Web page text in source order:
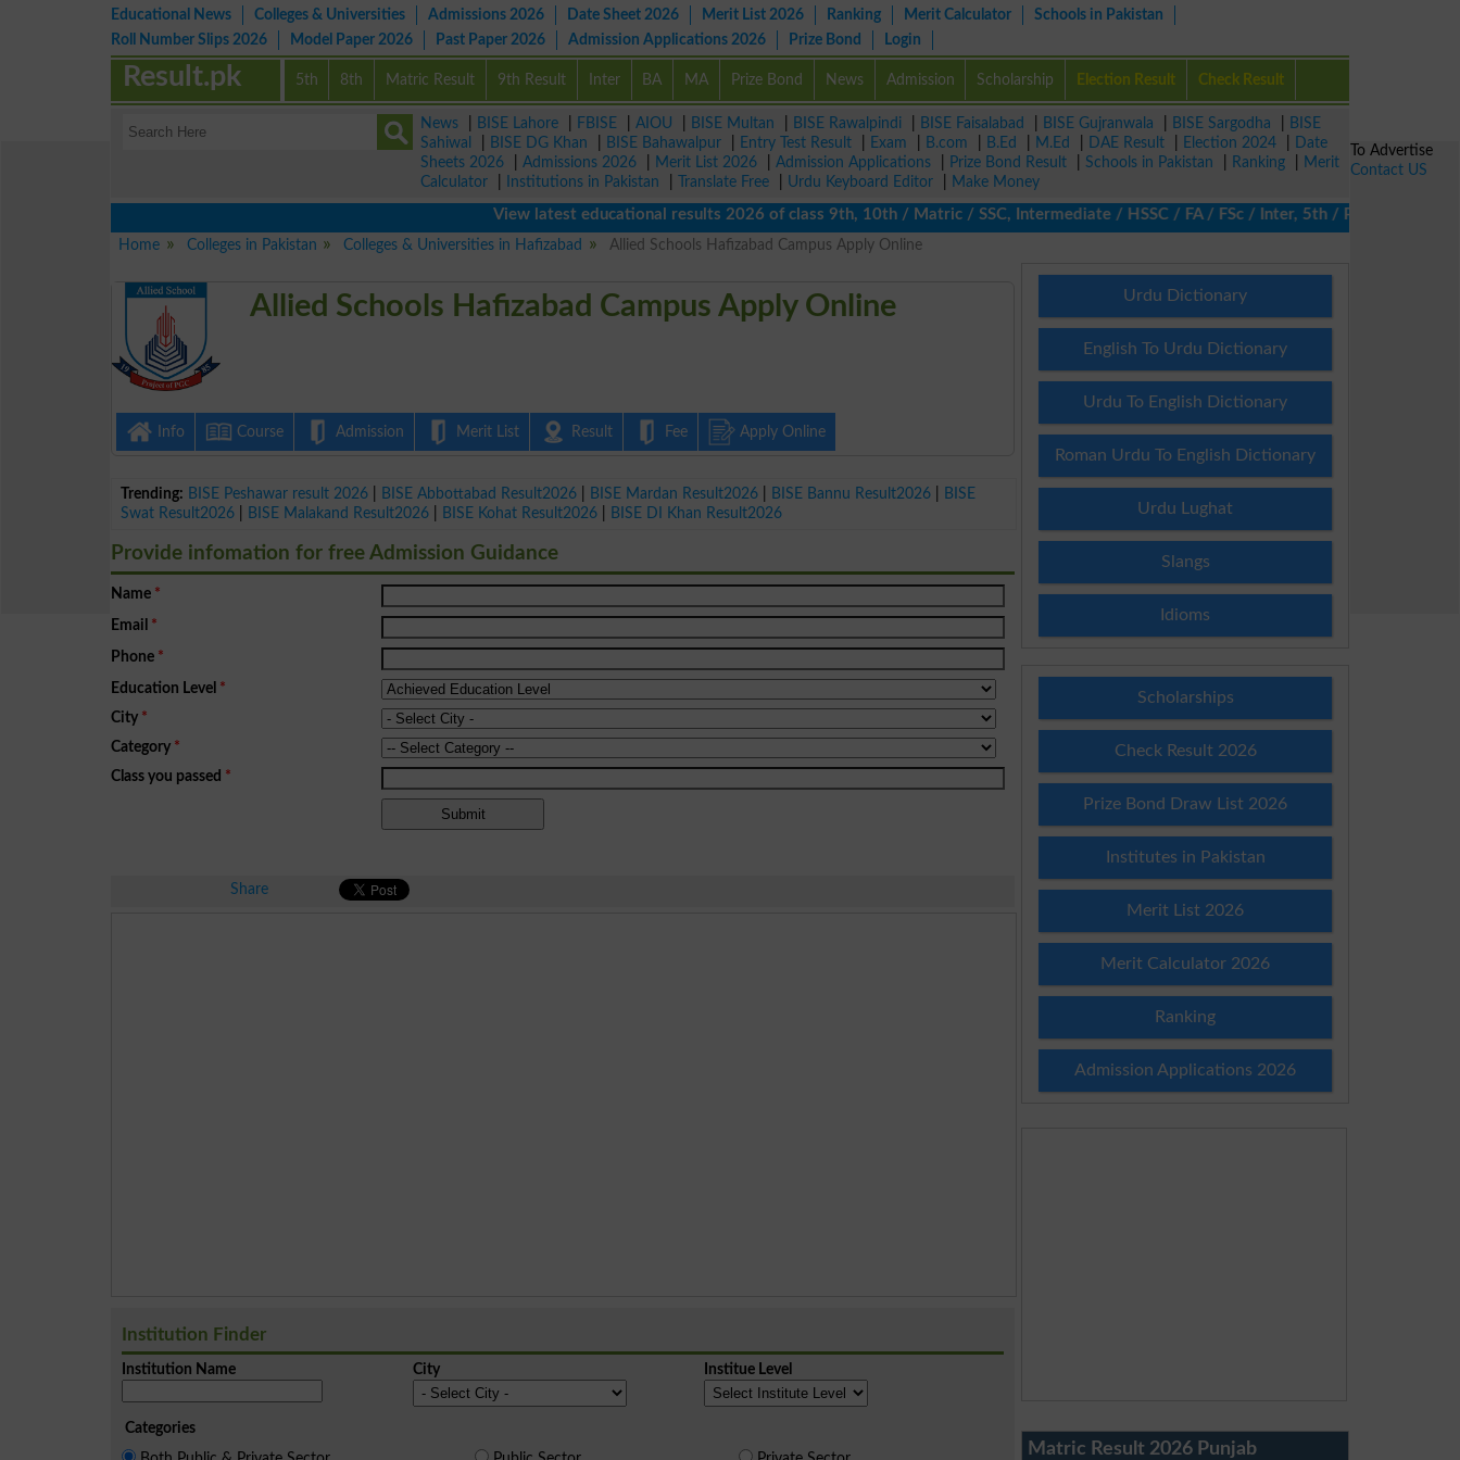
Educational News Colleges & Universities Admissions 2026 Date Sheet 2026 Merit List 2026 Ranking Merit Calculator
Schools in Pakistan
Roll Number Slips 2026
Model Paper 2026 Past Paper 2026 Admission Applications 2026 Prize Bond Login
5th 8th Matric Result 9th Result Inter BA MA Prize Bond News Admission Scholarship Election Result Check Result
Result.pk
News BISE Lahore FBISE AIOU BISE Multan BISE Rawalpindi BISE Faisalabad BISE Gujranwala BISE Sargodha
BISE
Sahiwal
BISE DG Khan BISE Bahawalpur Entry Test Result Exam B.com B.Ed M.Ed DAE Result Election 2024
Date
Sheets 2026
Admissions 2026 Merit List 2026 Admission Applications Prize Bond Result Schools in Pakistan Ranking
Merit
Calculator
Institutions in Pakistan Translate Free Urdu Keyboard Editor
Make Money
View latest educational results 2026 of class 9th, 10th / Matric / SSC, Intermediate / HSSC / FA / FSc / Inter, 5th / Primary, 8th /
Home
Colleges in Pakistan Colleges & Universities in Hafizabad Allied Schools Hafizabad Campus Apply Online
Allied Schools Hafizabad Campus Apply Online
Info Course Admission Merit List Result Fee Apply Online
Trending: BISE Peshawar result 2026 BISE Abbottabad Result2026 BISE Mardan Result2026 BISE Bannu Result2026
BISE
Swat Result2026
BISE Malakand Result2026 BISE Kohat Result2026 BISE DI Khan Result2026
Provide infomation for free Admission Guidance
Name *
Email *
Phone *
Education Level *
City *
Category *
Class you passed *
Share
Institution Finder
Institution Name City Institue Level
Categories
Urdu Dictionary
English To Urdu Dictionary
Urdu To English Dictionary
Roman Urdu To English Dictionary
Urdu Lughat
Slangs
Idioms
Scholarships
Check Result 2026
Prize Bond Draw List 2026
Institutes in Pakistan
Merit List 2026
Merit Calculator 2026
Ranking
Admission Applications 2026
Matric Result 2026 Punjab
To Advertise
Contact US